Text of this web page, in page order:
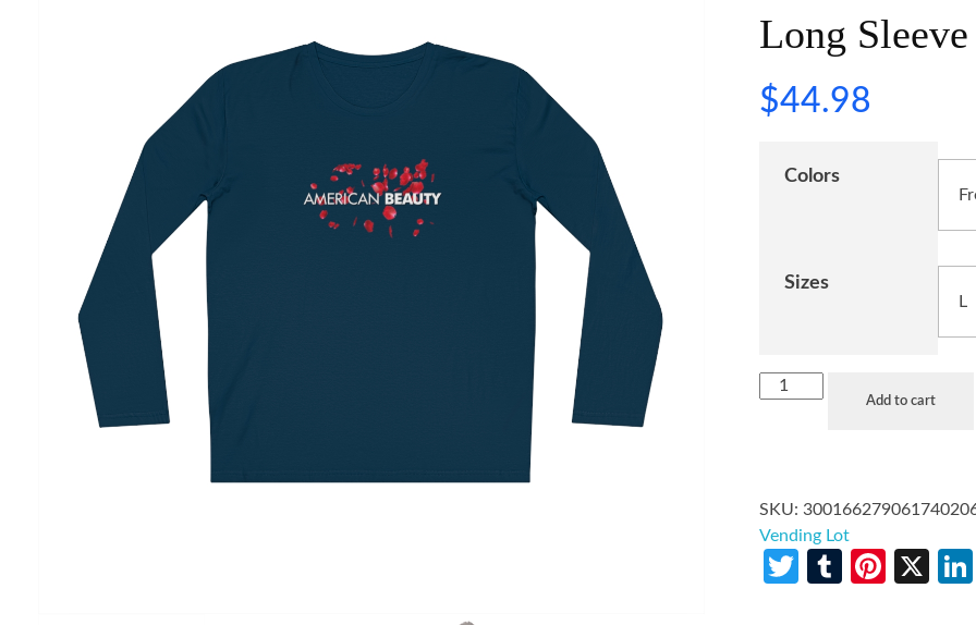
Long
$44.98
Colors
Sizes
Add to cart
SKU:
Vending Lot
Twitter
TumblrX